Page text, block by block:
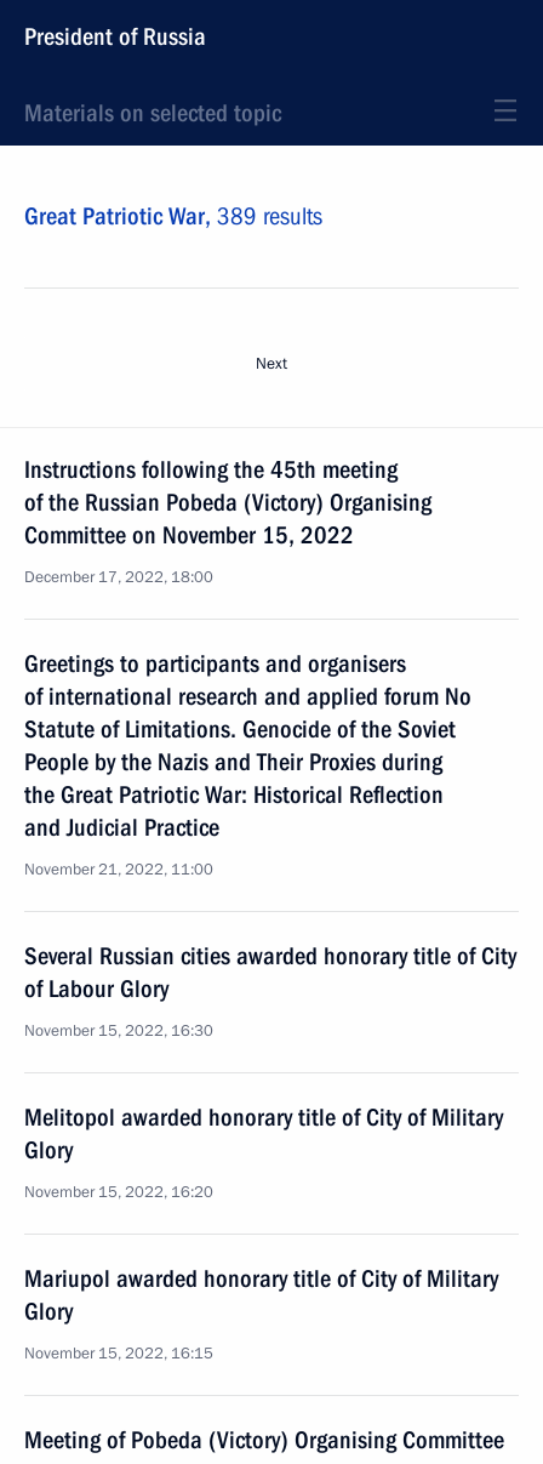
President of Russia
Materials on selected topic
Great Patriotic War, 389 results
Next
Instructions following the 45th meeting
of the Russian Pobeda (Victory) Organising
Committee on November 15, 2022
December 17, 2022, 18:00
Greetings to participants and organisers
of international research and applied forum No
Statute of Limitations. Genocide of the Soviet
People by the Nazis and Their Proxies during
the Great Patriotic War: Historical Reflection
and Judicial Practice
November 21, 2022, 11:00
Several Russian cities awarded honorary title of City
of Labour Glory
November 15, 2022, 16:30
Melitopol awarded honorary title of City of Military
Glory
November 15, 2022, 16:20
Mariupol awarded honorary title of City of Military
Glory
November 15, 2022, 16:15
Meeting of Pobeda (Victory) Organising Committee